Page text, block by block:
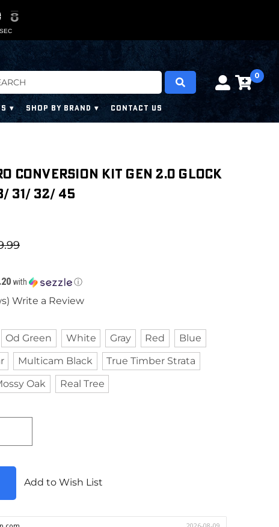
0
SHOP BY BRAND CONTACT US
CONVERSION KIT GEN 2.0 Glock
31/ 32/ 45
with ⓘ
Write a Review
Od Green White Gray Red
Blue
Multicam Black
True Timber Strata
Oak Real Tree
Add to Wish List
SEC
0
0
7
7
7
7